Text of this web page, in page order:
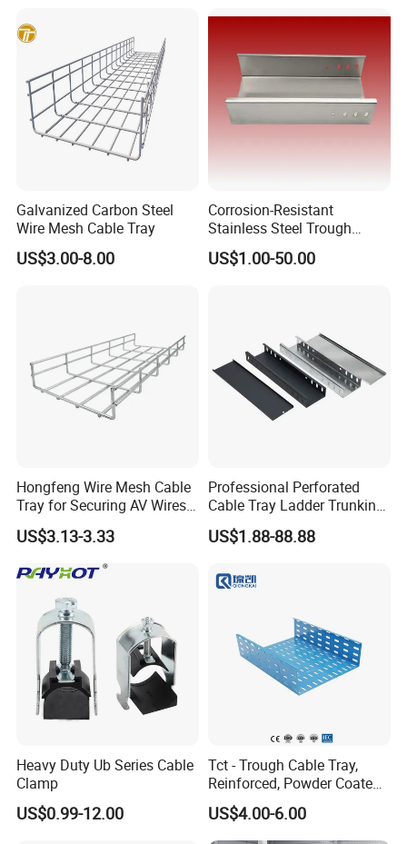
FAQ
1) OEM available;
2) 8 years production experience make us more
professional in the wire mesh fields;
3) 6 machines for manufacturing, faster production and
4) Pass the ISO9001 Certificate, high quality could make
all clients rest assured.
Galvanized Carbon Steel
Wire Mesh Cable Tray
US$3.00-8.00
Corrosion-Resistant
Stainless Steel Trough
Straight Cable Tray for
Construction Projects
US$1.00-50.00
Hongfeng Wire Mesh Cable
Tray for Securing AV Wires
in Broadcast Studio Control
Rooms
US$3.13-3.33
Professional Perforated
Cable Tray Ladder Trunking
for Power Distribution
Systems
US$1.88-88.88
Heavy Duty Ub Series Cable
Clamp
US$0.99-12.00
Tct - Trough Cable Tray,
Reinforced, Powder Coated,
Perforated Design
US$4.00-6.00